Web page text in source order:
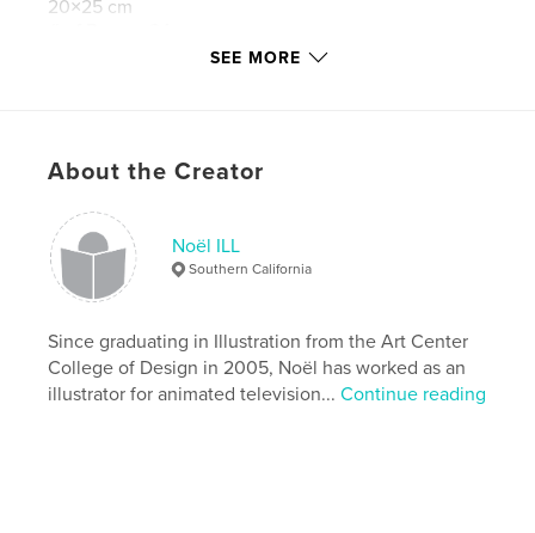
20×25 cm
Feb 25, 2010
cat portraits
, Noel ILL artist book
art books
yeti , artwork , illustration , paintings ,
portraits noelill
SEE MORE
About the Creator
Noël ILL
Southern California
Since graduating in Illustration from the Art Center
College of Design in 2005, Noël has worked as an
illustrator for animated television...Continue reading